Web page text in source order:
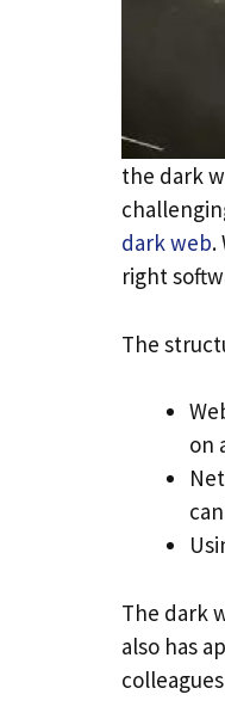
the dark
dark web.
right
The
on
The dark
also has